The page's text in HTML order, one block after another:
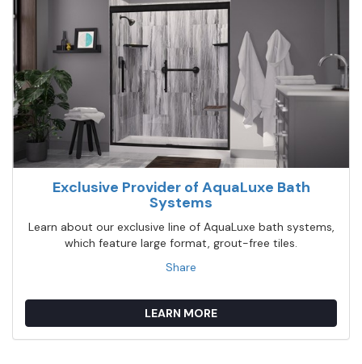
Exclusive Provider of AquaLuxe Bath
Systems
Learn about our exclusive line of AquaLuxe bath systems,
which feature large format, grout-free tiles.
Share
LEARN MORE